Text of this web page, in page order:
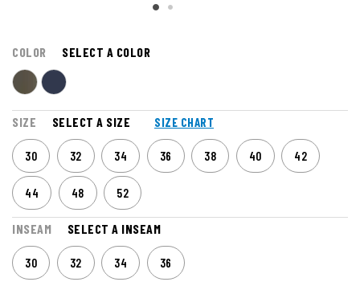
COLOR SELECT A COLOR
SIZE SELECT A SIZE SIZE CHART
30 32 34 36 38 40 42
44 48 52
INSEAM SELECT A INSEAM
30 32 34 36